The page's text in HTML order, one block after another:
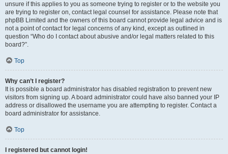
unsure if this applies to you as someone trying to register or to the website you
are trying to register on, contact legal counsel for assistance. Please note that
phpBB Limited and the owners of this board cannot provide legal advice and is
not a point of contact for legal concerns of any kind, except as outlined in
question “Who do I contact about abusive and/or legal matters related to this
board?”.
Top
Why can’t I register?
It is possible a board administrator has disabled registration to prevent new
visitors from signing up. A board administrator could have also banned your IP
address or disallowed the username you are attempting to register. Contact a
board administrator for assistance.
Top
I registered but cannot login!